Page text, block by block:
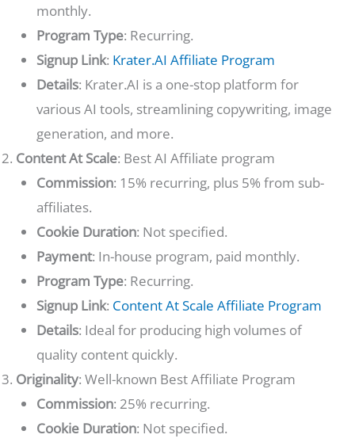
monthly.
Program Type: Recurring.
Signup Link: Krater.AI Affiliate Program
Details: Krater.AI is a one-stop platform for
various AI tools, streamlining copywriting, image
generation, and more.
Content At Scale: Best AI Affiliate program
Commission: 15% recurring, plus 5% from sub-
affiliates.
Cookie Duration: Not specified.
Payment: In-house program, paid monthly.
Program Type: Recurring.
Signup Link: Content At Scale Affiliate Program
Details: Ideal for producing high volumes of
quality content quickly.
Originality: Well-known Best Affiliate Program
Commission: 25% recurring.
Cookie Duration: Not specified.